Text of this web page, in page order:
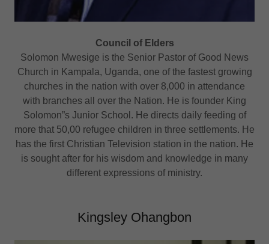
Council of Elders
Solomon Mwesige is the Senior Pastor of Good News
Church in Kampala, Uganda, one of the fastest growing
churches in the nation with over 8,000 in attendance
with branches all over the Nation. He is founder King
Solomon”s Junior School. He directs daily feeding of
more that 50,00 refugee children in three settlements. He
has the first Christian Television station in the nation. He
is sought after for his wisdom and knowledge in many
different expressions of ministry.
Kingsley Ohangbon